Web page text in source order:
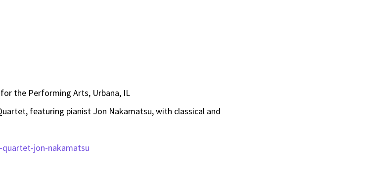
the Performing Arts, Urbana, IL
featuring pianist Jon Nakamatsu, with classical and
jon-nakamatsu